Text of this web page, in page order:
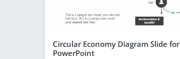
Circular Economy Diagram Slide for
PowerPoint